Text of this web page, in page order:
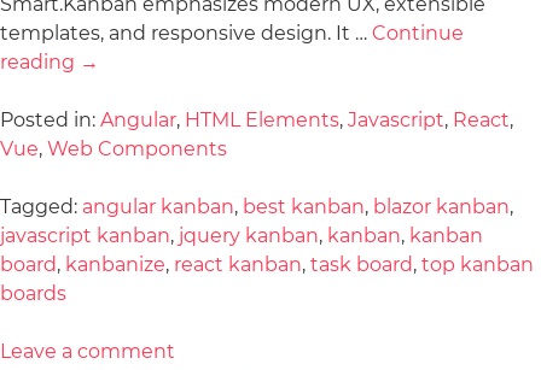
templates, and responsive design. It … Continue
reading →
Posted in: Angular, HTML Elements, Javascript, React,
Vue, Web Components
Tagged: angular kanban, best kanban, blazor kanban,
javascript kanban, jquery kanban, kanban, kanban
board, kanbanize, react kanban, task board, top kanban
boards
Leave a comment